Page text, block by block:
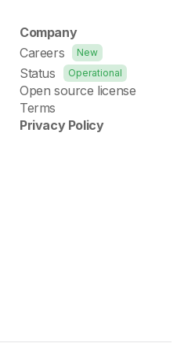
Company
Careers
New
Status Operational
Open source license
Terms
Privacy Policy